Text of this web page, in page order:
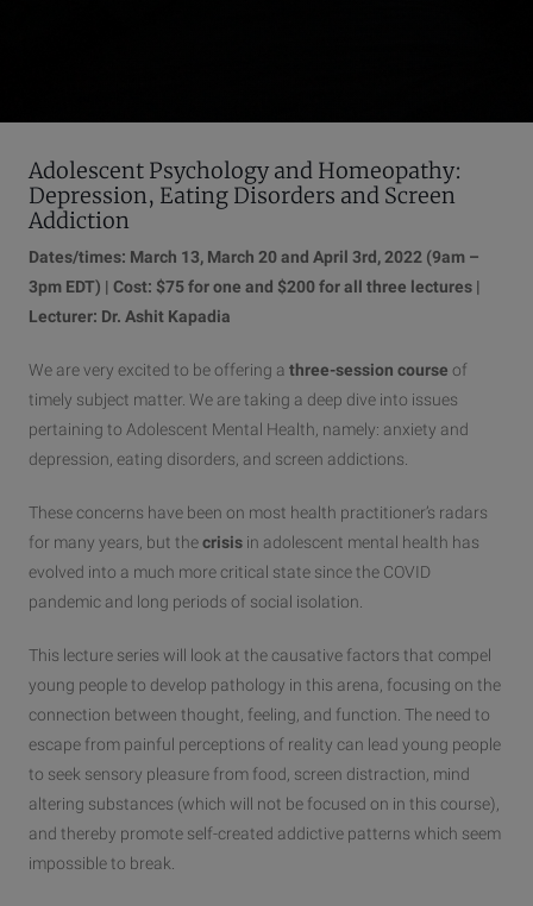
Adolescent Psychology and Homeopathy:
Depression, Eating Disorders and Screen
Addiction
Dates/times: March 13, March 20 and April 3rd, 2022 (9am –
3pm EDT) | Cost: $75 for one and $200 for all three lectures |
Lecturer: Dr. Ashit Kapadia
We are very excited to be offering athree-session course of
timely subject matter. We are taking a deep dive into issues
pertaining to Adolescent Mental Health, namely: anxiety and
depression, eating disorders, and screen addictions.
These concerns have been on most health practitioner’s radars
for many years, but thecrisis in adolescent mental health has
evolved into a much more critical state since the COVID
pandemic and long periods of social isolation.
This lecture series will look at the causative factors that compel
young people to develop pathology in this arena, focusing on the
connection between thought, feeling, and function. The need to
escape from painful perceptions of reality can lead young people
to seek sensory pleasure from food, screen distraction, mind
altering substances (which will not be focused on in this course),
and thereby promote self-created addictive patterns which seem
impossible to break.